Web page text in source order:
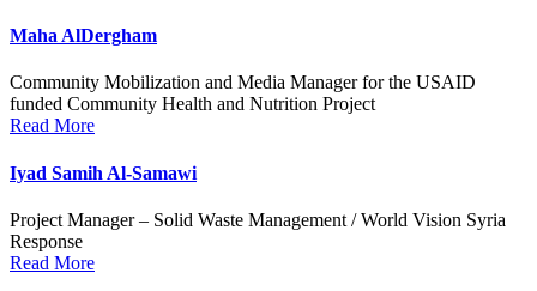
Maha AlDergham
Community Mobilization and Media Manager for the USAID
funded Community Health and Nutrition Project
Read More
Iyad Samih Al-Samawi
Project Manager – Solid Waste Management / World Vision Syria
Response
Read More